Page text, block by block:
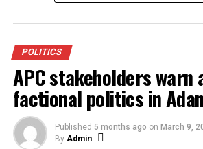
Admin
State, Dikko Radda, for the
people as a commissioner.
The former commissioner also
commitment to remain loyal and
the governor and the All Progressives
POLITICS
APC stakeholders warn
factional politics in
Published 5 months ago on March 9,
By Admin